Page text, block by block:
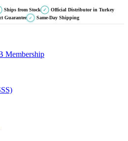
Ships from Stock ✓ Official Distributor in Turkey
Guarantee ✓ Same-Day Shipping
Membership